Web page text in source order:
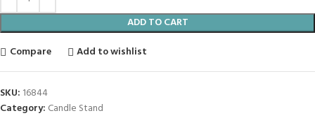
ADD TO CART
Compare
Add to wishlist
SKU: 16844
Category: Candle Stand